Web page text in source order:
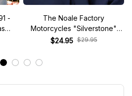
-
The Noale Factory
Motorcycles "Silverstone"
Race Special Racing Hat
$24.95 $29.95